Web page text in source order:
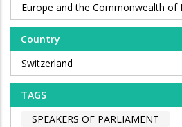
Europe and the Commonwealth of
Country
Switzerland
TAGS
SPEAKERS OF PARLIAMENT